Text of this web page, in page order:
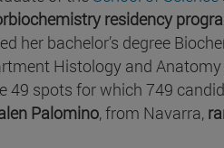
residency
her bachelor’s degree
Histology and
49 spots for which 749
Palomino, from Navarra,